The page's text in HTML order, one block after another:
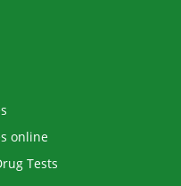
online
Tests